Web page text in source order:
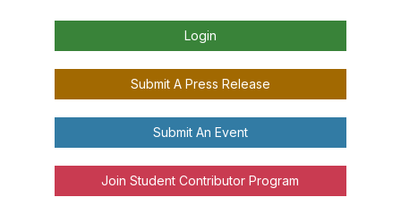
Login
Submit A Press Release
Submit An Event
Join Student Contributor Program